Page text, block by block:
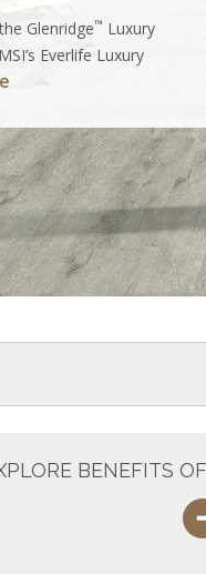
Glenridge™ Luxury
Everlife Luxury
BENEFITS